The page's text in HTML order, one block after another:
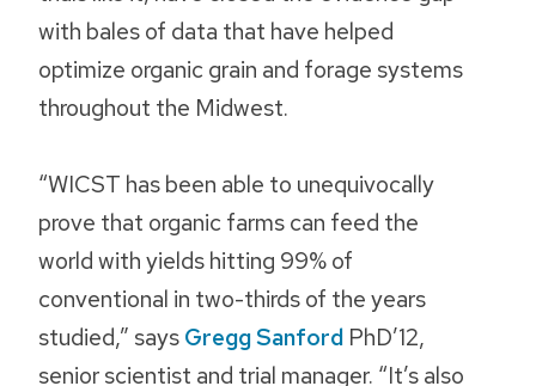
with bales of data that have helped
optimize organic grain and forage systems
throughout the Midwest.
“WICST has been able to unequivocally
prove that organic farms can feed the
world with yields hitting 99% of
conventional in two-thirds of the years
studied,” saysGregg Sanford PhD’12,
senior scientist and trial manager. “It’s also